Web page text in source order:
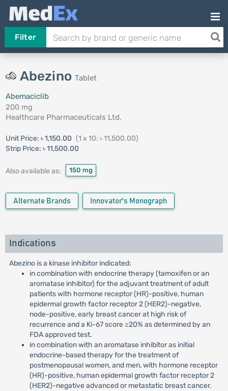
Filter
Abezino Tablet
Abemaciclib
200 mg
Healthcare Pharmaceuticals Ltd.
Unit Price: ৳ 1,150.00 (1 x 10: ৳ 11,500.00)
Strip Price: ৳ 11,500.00
Also available as: 150 mg
Alternate Brands Innovator's Monograph
Indications
Abezino is a kinase inhibitor indicated:
in combination with endocrine therapy (tamoxifen or an
aromatase inhibitor) for the adjuvant treatment of adult
patients with hormone receptor (HR)-positive, human
epidermal growth factor receptor 2 (HER2)-negative,
node-positive, early breast cancer at high risk of
recurrence and a Ki-67 score ≥20% as determined by an
FDA approved test.
in combination with an aromatase inhibitor as initial
endocrine-based therapy for the treatment of
postmenopausal women, and men, with hormone receptor
(HR)-positive, human epidermal growth factor receptor 2
(HER2)-negative advanced or metastatic breast cancer.